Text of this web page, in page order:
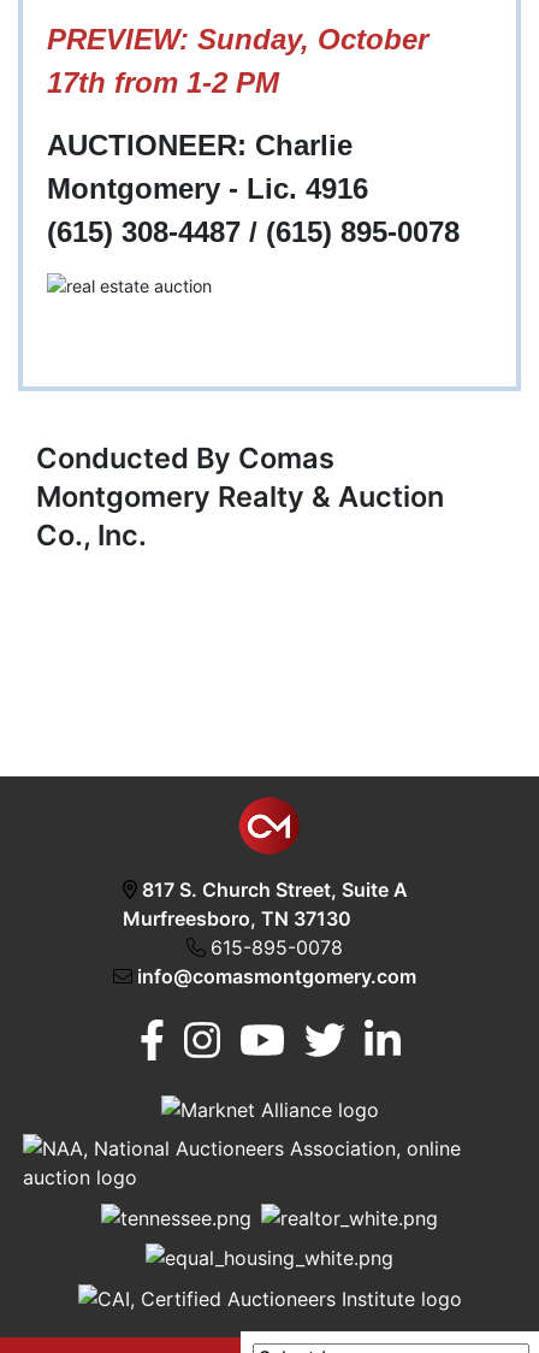
Murfreesboro,
TN 37130
PREVIEW: Sunday, October
17th from 1-2 PM
AUCTIONEER: Charlie
Montgomery - Lic. 4916
(615) 308-4487 / (615) 895-0078
Conducted By Comas
Montgomery Realty & Auction
Co., Inc.
817 S. Church Street, Suite A
Murfreesboro, TN 37130
615-895-0078
info@comasmontgomery.com